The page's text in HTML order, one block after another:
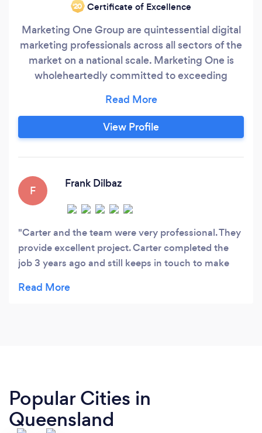
‘20 Certificate of Excellence
Marketing One Group are quintessential digital
marketing professionals across all sectors of the
market on a national scale. Marketing One is
wholeheartedly committed to exceeding
interaction with brands. We rapidly excel in the
ever-evolving landscape, which is Search
Engine Optimisation, Google Ads, Website
View Profile
F
Frank Dilbaz
Carter and the team were very professional. They
provide excellent project. Carter completed the
job 3 years ago and still keeps in touch to make
definitely recommend.
Popular Cities in
Queensland